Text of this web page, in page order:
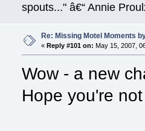
spouts..." â€“ Annie
Re: Missing Motel Moments
«Reply #101 on: May 15, 2007,
Wow - a new
Hope you're